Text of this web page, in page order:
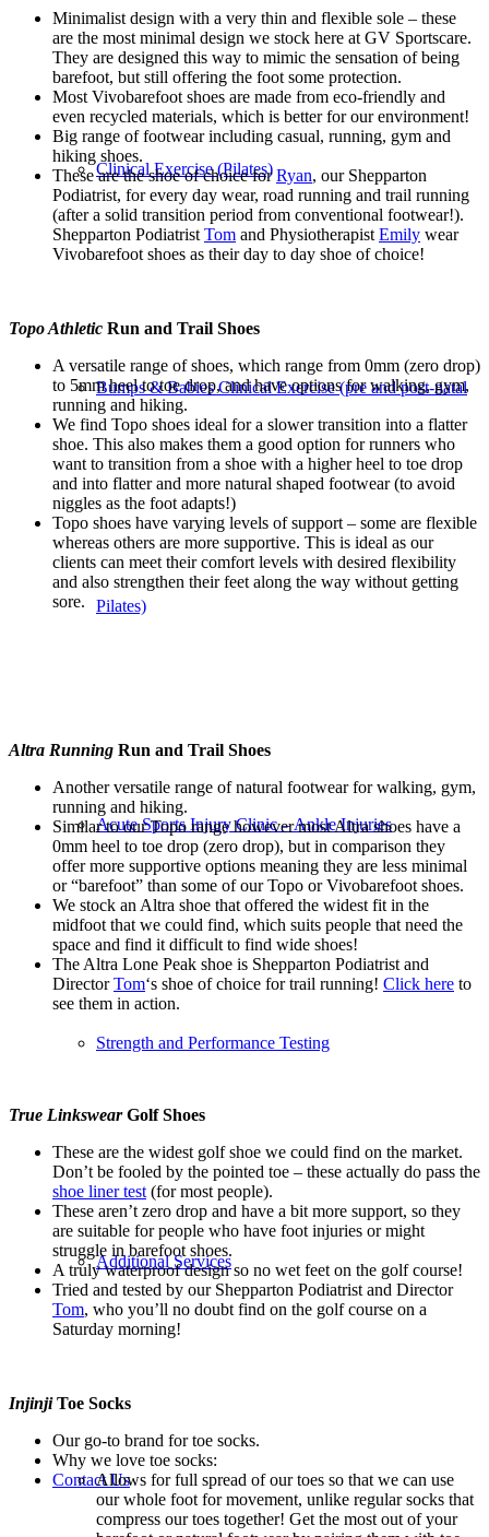
Clinical Exercise (Pilates)
Bumps & Babies Clinical Exercise (pre and post-natal
Pilates)
Acute Sports Injury Clinic – Ankle Injuries
Strength and Performance Testing
Additional Services
Contact Us
Minimalist design with a very thin and flexible sole – these
are the most minimal design we stock here at GV Sportscare.
They are designed this way to mimic the sensation of being
barefoot, but still offering the foot some protection.
Most Vivobarefoot shoes are made from eco-friendly and
even recycled materials, which is better for our environment!
Big range of footwear including casual, running, gym and
hiking shoes.
These are the shoe of choice forRyan, our Shepparton
Podiatrist, for every day wear, road running and trail running
(after a solid transition period from conventional footwear!).
Shepparton Podiatrist Tom and Physiotherapist Emily wear
Vivobarefoot shoes as their day to day shoe of choice!
Topo Athletic Run and Trail Shoes
A versatile range of shoes, which range from 0mm (zero drop)
to 5mm heel to toe drop, and have options for walking, gym,
running and hiking.
We find Topo shoes ideal for a slower transition into a flatter
shoe. This also makes them a good option for runners who
want to transition from a shoe with a higher heel to toe drop
and into flatter and more natural shaped footwear (to avoid
niggles as the foot adapts!)
Topo shoes have varying levels of support – some are flexible
whereas others are more supportive. This is ideal as our
clients can meet their comfort levels with desired flexibility
and also strengthen their feet along the way without getting
sore.
Altra Running Run and Trail Shoes
Another versatile range of natural footwear for walking, gym,
running and hiking.
Similar to our Topo range however most Altra shoes have a
0mm heel to toe drop (zero drop), but in comparison they
offer more supportive options meaning they are less minimal
or “barefoot” than some of our Topo or Vivobarefoot shoes.
We stock an Altra shoe that offered the widest fit in the
midfoot that we could find, which suits people that need the
space and find it difficult to find wide shoes!
The Altra Lone Peak shoe is Shepparton Podiatrist and
DirectorTom‘s shoe of choice for trail running! Click here to
see them in action.
True LinkswearGolf Shoes
These are the widest golf shoe we could find on the market.
Don’t be fooled by the pointed toe – these actually do pass the
shoe liner test (for most people).
These aren’t zero drop and have a bit more support, so they
are suitable for people who have foot injuries or might
struggle in barefoot shoes.
A truly waterproof design so no wet feet on the golf course!
Tried and tested by our Shepparton Podiatrist and Director
Tom, who you’ll no doubt find on the golf course on a
Saturday morning!
InjinjiToe Socks
Our go-to brand for toe socks.
Why we love toe socks:
Allows for full spread of our toes so that we can use
our whole foot for movement, unlike regular socks that
compress our toes together! Get the most out of your